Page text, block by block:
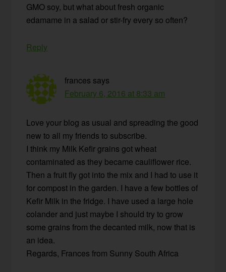
GMO soy, but what about fresh organic
edamame in a salad or stir-fry every so often?
Reply
frances says
February 6, 2016 at 8:33 am
Love your blog as usual and spreading the good
new to all my friends to subscribe.
I think my Milk Kefir grains got wheat
contaminated as they became cauliflower rice.
Then a fruit fly got into the mix and I had to use it
for compost in the garden. I have a few bottles of
Kefir Milk in the fridge. I have used a large hole
colander and just maybe I should try to grow
some grains from the decanted milk, now that is
an idea.
Regards, Frances from Sunny South Africa